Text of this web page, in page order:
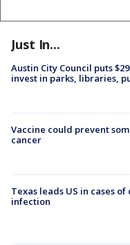
Just In...
Austin City Council puts
invest in parks, libraries,
Vaccine could prevent
cancer
Texas leads US in cases
infection